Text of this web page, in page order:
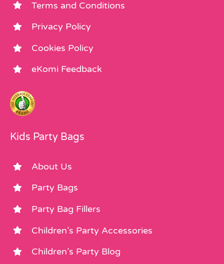
Terms and Conditions
Privacy Policy
Cookies Policy
eKomi Feedback
Kids Party Bags
About Us
Party Bags
Party Bag Fillers
Children’s Party Accessories
Children’s Party Blog